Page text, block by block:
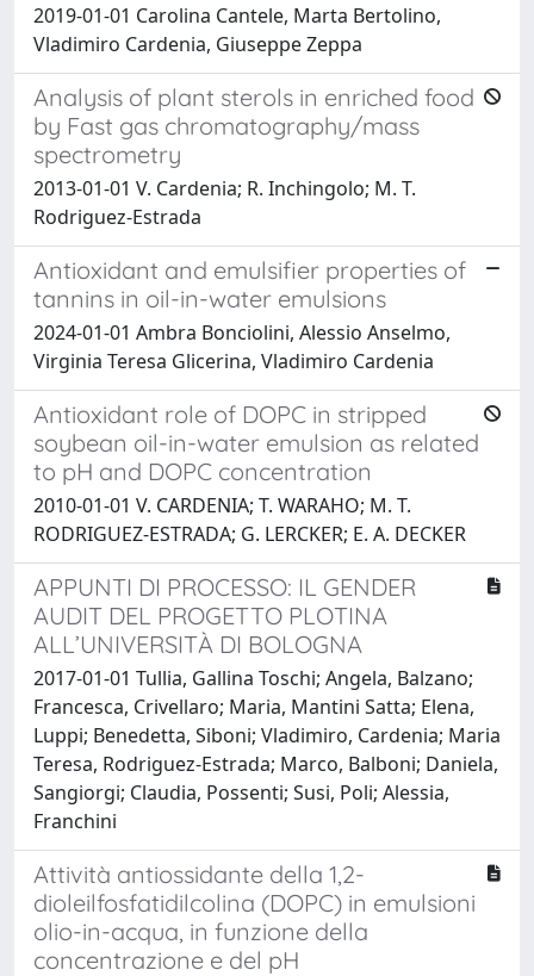
2019-01-01 Carolina Cantele, Marta Bertolino,
Vladimiro Cardenia, Giuseppe Zeppa
Analysis of plant sterols in enriched food
by Fast gas chromatography/mass
spectrometry
2013-01-01 V. Cardenia; R. Inchingolo; M. T.
Rodriguez-Estrada
Antioxidant and emulsifier properties of
tannins in oil-in-water emulsions
2024-01-01 Ambra Bonciolini, Alessio Anselmo,
Virginia Teresa Glicerina, Vladimiro Cardenia
Antioxidant role of DOPC in stripped
soybean oil-in-water emulsion as related
to pH and DOPC concentration
2010-01-01 V. CARDENIA; T. WARAHO; M. T.
RODRIGUEZ-ESTRADA; G. LERCKER; E. A. DECKER
APPUNTI DI PROCESSO: IL GENDER
AUDIT DEL PROGETTO PLOTINA
ALL’UNIVERSITÀ DI BOLOGNA
2017-01-01 Tullia, Gallina Toschi; Angela, Balzano;
Francesca, Crivellaro; Maria, Mantini Satta; Elena,
Luppi; Benedetta, Siboni; Vladimiro, Cardenia; Maria
Teresa, Rodriguez-Estrada; Marco, Balboni; Daniela,
Sangiorgi; Claudia, Possenti; Susi, Poli; Alessia,
Franchini
Attività antiossidante della 1,2-
dioleilfosfatidilcolina (DOPC) in emulsioni
olio-in-acqua, in funzione della
concentrazione e del pH